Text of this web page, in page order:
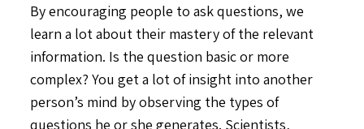
By encouraging people to ask questions, we
learn a lot about their mastery of the relevant
information. Is the question basic or more
complex? You get a lot of insight into another
person’s mind by observing the types of
questions he or she generates. Scientists,